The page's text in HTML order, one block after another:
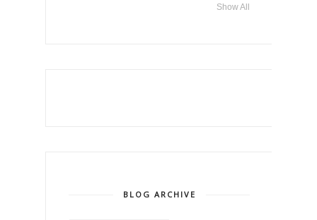
Show All
BLOG ARCHIVE